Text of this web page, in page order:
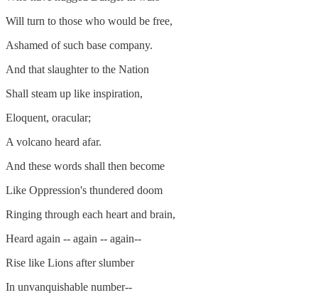
Will turn to those who would be free,
Ashamed of such base company.
And that slaughter to the Nation
Shall steam up like inspiration,
Eloquent, oracular;
A volcano heard afar.
And these words shall then become
Like Oppression's thundered doom
Ringing through each heart and brain,
Heard again -- again -- again--
Rise like Lions after slumber
In unvanquishable number--